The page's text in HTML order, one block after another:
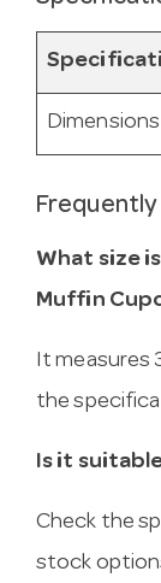
Dimensions
What size
Muffin
It measures
the
Is it
Check the
stock